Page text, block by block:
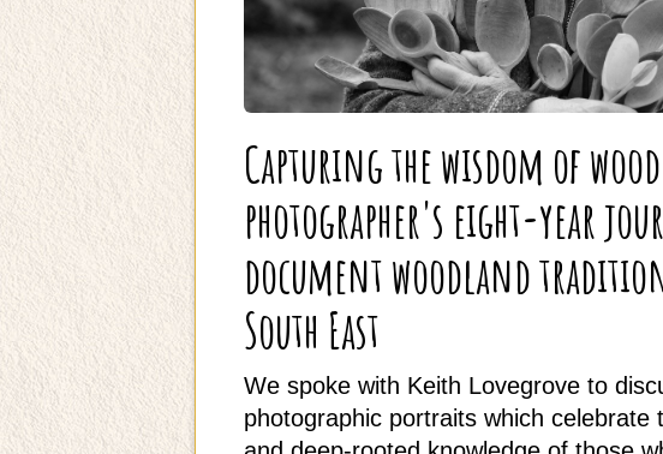
Capturing the wisdom of
photographer's eight-year
document woodland
South East
We spoke with Keith Lovegrove to
photographic portraits which celebrate